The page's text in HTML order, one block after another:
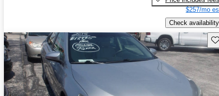
$257/mo
Check availability